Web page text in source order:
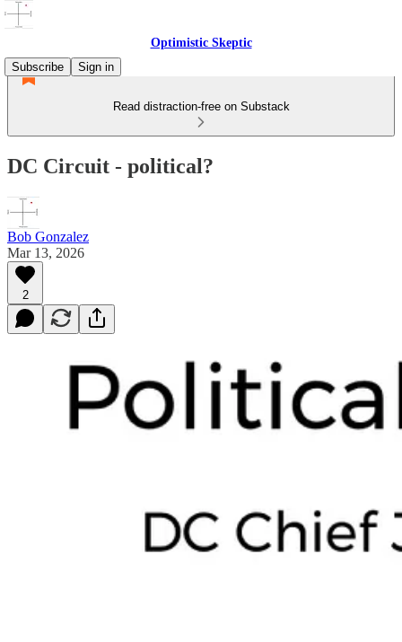
Optimistic Skeptic
Subscribe
Sign in
Read distraction-free on Substack
DC Circuit - political?
Bob Gonzalez
Mar 13, 2026
2